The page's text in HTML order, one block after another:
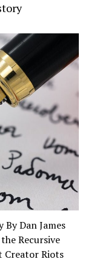
Dan James
Recursive
Riots